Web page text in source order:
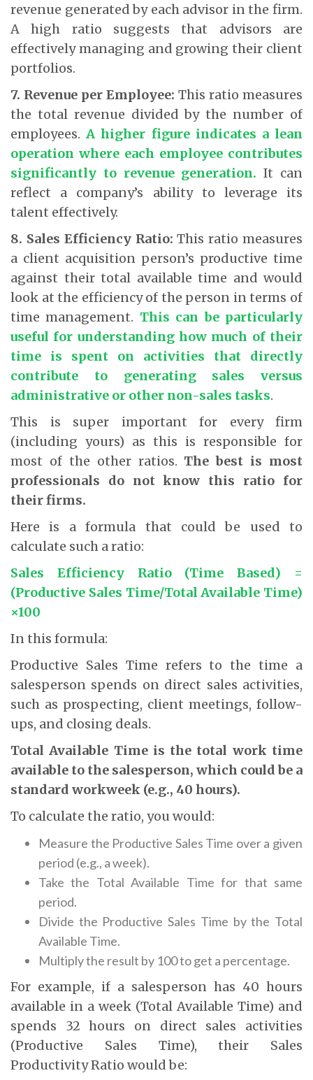
revenue generated by each advisor in the firm.
A high ratio suggests that advisors are
effectively managing and growing their client
portfolios.
7. Revenue per Employee: This ratio measures
the total revenue divided by the number of
employees.A higher figure indicates a lean
operation where each employee contributes
significantly to revenue generation.It can
reflect a company’s ability to leverage its
talent effectively.
8. Sales Efficiency Ratio:This ratio measures
a client acquisition person’s productive time
against their total available time and would
look at the efficiency of the person in terms of
time management. This can be particularly
useful for understanding how much of their
time is spent on activities that directly
contribute to generating sales versus
administrative or other non-sales tasks.
This is super important for every firm
(including yours) as this is responsible for
most of the other ratios. The best is most
professionals do not know this ratio for
their firms.
Here is a formula that could be used to
calculate such a ratio:
Sales Efficiency Ratio (Time Based) =
(Productive Sales Time/Total Available Time)
×100
In this formula:
Productive Sales Time refers to the time a
salesperson spends on direct sales activities,
such as prospecting, client meetings, follow-
ups, and closing deals.
Total Available Time is the total work time
available to the salesperson, which could be a
standard workweek (e.g., 40 hours).
To calculate the ratio, you would:
Measure the Productive Sales Time over a given
period (e.g., a week).
Take the Total Available Time for that same
period.
Divide the Productive Sales Time by the Total
Available Time.
Multiply the result by 100 to get a percentage.
For example, if a salesperson has 40 hours
available in a week (Total Available Time) and
spends 32 hours on direct sales activities
(Productive Sales Time), their Sales
Productivity Ratio would be: